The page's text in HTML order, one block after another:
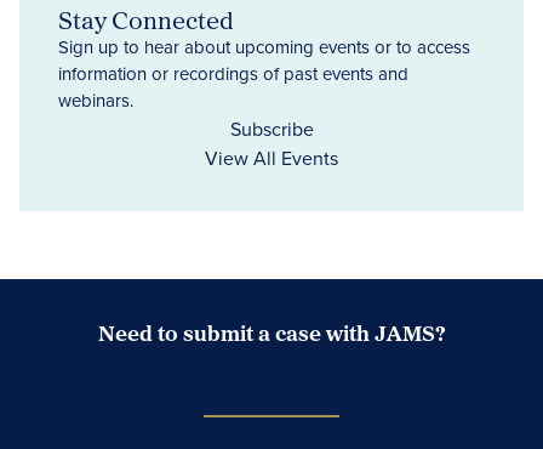
Stay Connected
Sign up to hear about upcoming events or to access
information or recordings of past events and
webinars.
Subscribe
View All Events
Need to submit a case with JAMS?